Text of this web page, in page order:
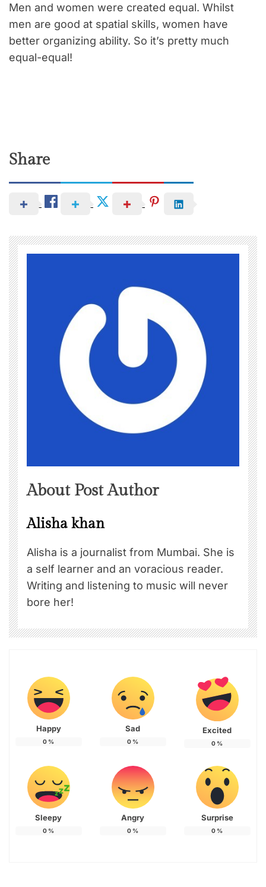
Men and women were created equal. Whilst
men are good at spatial skills, women have
better organizing ability. So it’s pretty much
equal-equal!
Share
About Post Author
Alisha khan
Alisha is a journalist from Mumbai. She is
a self learner and an voracious reader.
Writing and listening to music will never
bore her!
Happy
0 %
Sad
0 %
Excited
0 %
Sleepy
0 %
Angry
0 %
Surprise
0 %